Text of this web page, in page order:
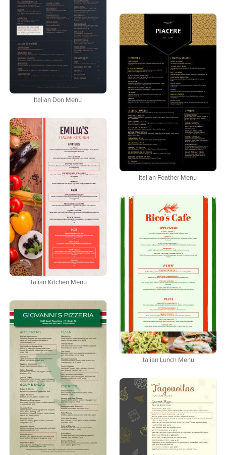
Italian Don Menu
Italian Feather Menu
Italian Kitchen Menu
Italian Lunch Menu